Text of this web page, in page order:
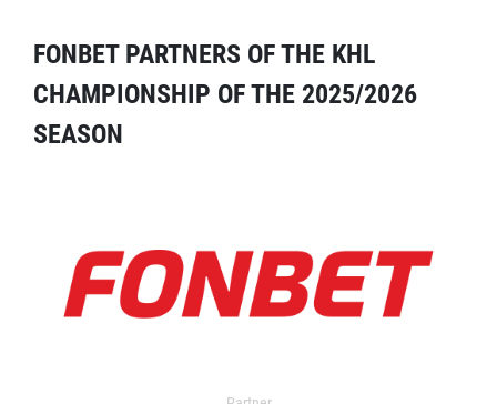
FONBET PARTNERS OF THE KHL
CHAMPIONSHIP OF THE 2025/2026
SEASON